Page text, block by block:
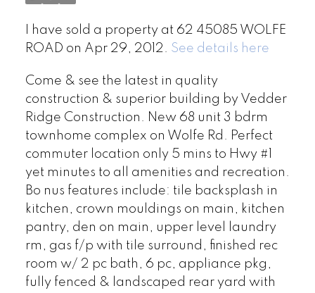
I have sold a property at 62 45085 WOLFE
ROAD on Apr 29, 2012. See details here
Come & see the latest in quality
construction & superior building by Vedder
Ridge Construction. New 68 unit 3 bdrm
townhome complex on Wolfe Rd. Perfect
commuter location only 5 mins to Hwy #1
yet minutes to all amenities and recreation.
Bo nus features include: tile backsplash in
kitchen, crown mouldings on main, kitchen
pantry, den on main, upper level laundry
rm, gas f/p with tile surround, finished rec
room w/ 2 pc bath, 6 pc, appliance pkg,
fully fenced & landscaped rear yard with